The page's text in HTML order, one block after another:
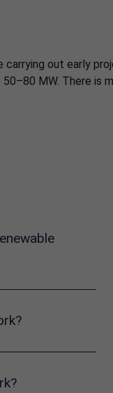
carrying out early
MW. There is